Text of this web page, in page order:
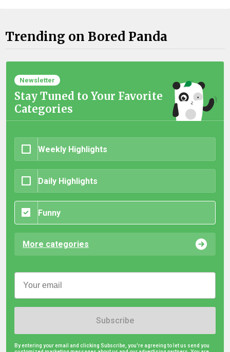
Trending on Bored Panda
Newsletter
Stay Tuned to Your Favorite
Categories
Weekly Highlights
Daily Highlights
Funny
More categories
Subscribe
By entering your email and clicking Subscribe, you're agreeing to let us send you